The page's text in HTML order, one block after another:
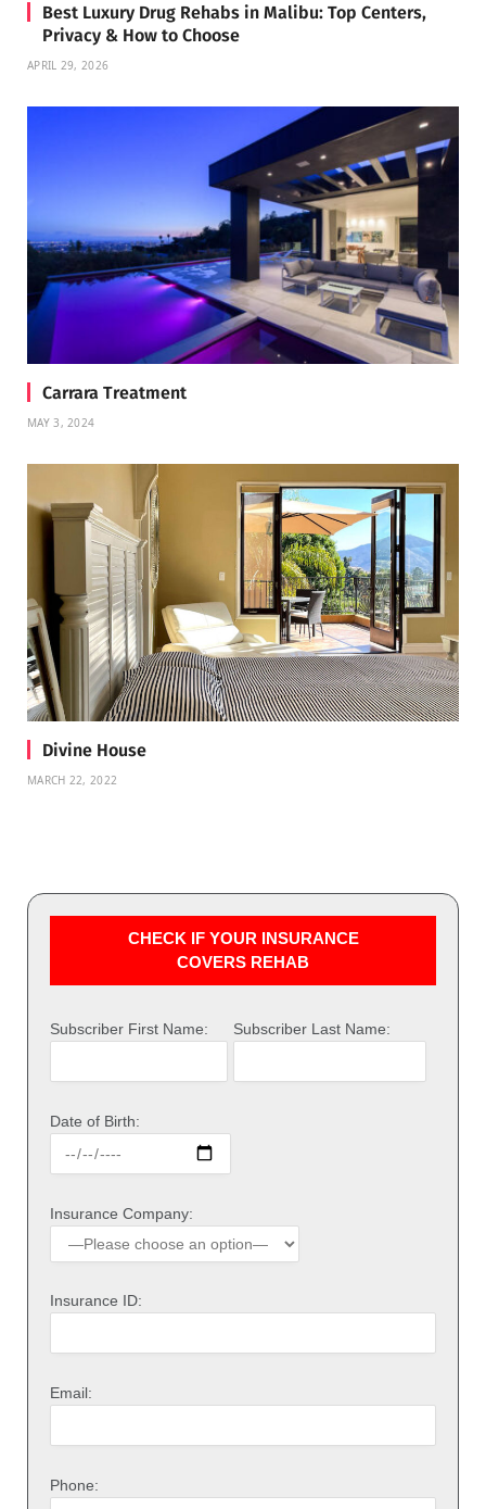
Best Luxury Drug Rehabs in Malibu: Top Centers,
Privacy & How to Choose
APRIL 29, 2026
Carrara Treatment
MAY 3, 2024
Divine House
MARCH 22, 2022
CHECK IF YOUR INSURANCE
COVERS REHAB
Subscriber First Name: Subscriber Last Name:
Date of Birth:
Insurance Company:
Insurance ID:
Email:
Phone: